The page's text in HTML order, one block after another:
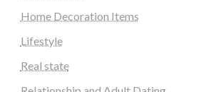
Home Decoration Items
Lifestyle
Real state